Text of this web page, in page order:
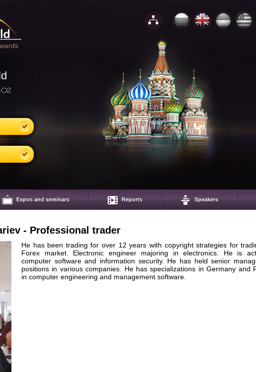
Expos and seminars Reports Speakers
- Professional trader
He has been trading for over 12 years with copyright strategies for
Forex market. Electronic engineer majoring in electronics. He is
computer software and information security. He has held senior
positions in various companies. He has specializations in Germany and
in computer engineering and management software.